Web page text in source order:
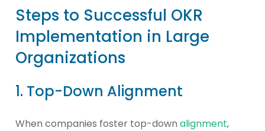
Steps to Successful OKR
Implementation in Large
Organizations
1. Top-Down Alignment
When companies foster top-down alignment,